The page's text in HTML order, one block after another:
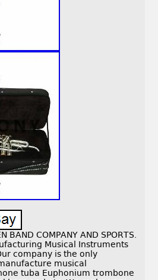
BAND COMPANY AND SPORTS.
Musical Instruments
company is the only
musical
tuba Euphonium trombone